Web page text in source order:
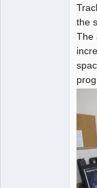
the
The